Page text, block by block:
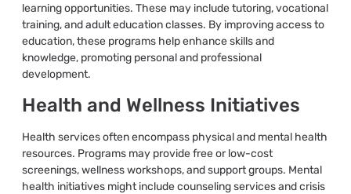
learning opportunities. These may include tutoring, vocational
training, and adult education classes. By improving access to
education, these programs help enhance skills and
knowledge, promoting personal and professional
development.
Health and Wellness Initiatives
Health services often encompass physical and mental health
resources. Programs may provide free or low-cost
screenings, wellness workshops, and support groups. Mental
health initiatives might include counseling services and crisis